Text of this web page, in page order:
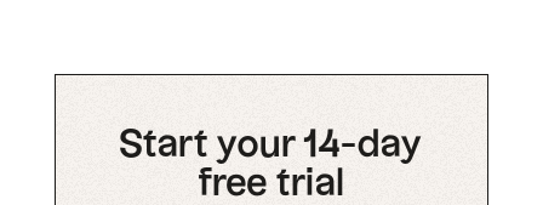
Start your 14-day
free trial